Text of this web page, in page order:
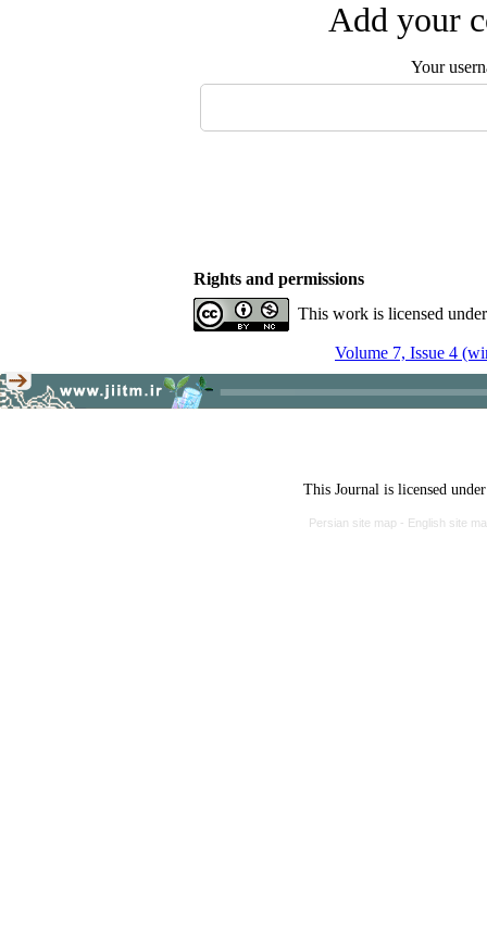
Add your
Your
Rights and permissions
This work is licensed
Volume 7, Issue 4
This Journal is licensed
Persian site map - English site